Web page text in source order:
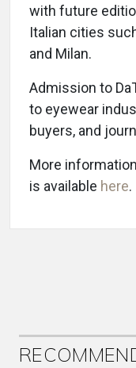
with future
Italian cities
and Milan.
Admission to
to eyewear
buyers, and
More
is available here.